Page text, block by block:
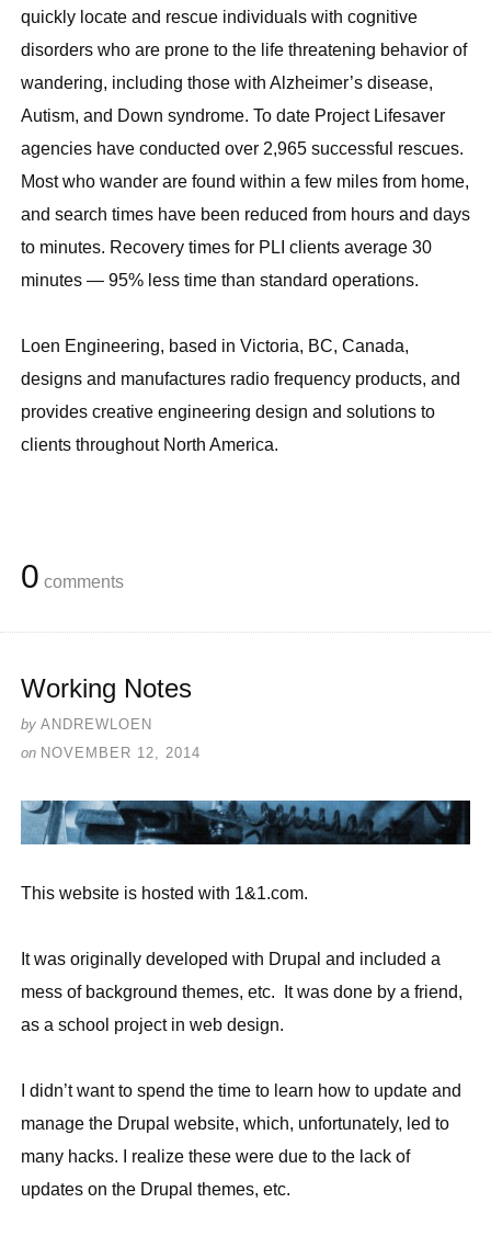
quickly locate and rescue individuals with cognitive
disorders who are prone to the life threatening behavior of
wandering, including those with Alzheimer’s disease,
Autism, and Down syndrome. To date Project Lifesaver
agencies have conducted over 2,965 successful rescues.
Most who wander are found within a few miles from home,
and search times have been reduced from hours and days
to minutes. Recovery times for PLI clients average 30
minutes — 95% less time than standard operations.
Loen Engineering, based in Victoria, BC, Canada,
designs and manufactures radio frequency products, and
provides creative engineering design and solutions to
clients throughout North America.
0 comments
Working Notes
by ANDREWLOEN
on NOVEMBER 12, 2014
This website is hosted with 1&1.com.
It was originally developed with Drupal and included a
mess of background themes, etc. It was done by a friend,
as a school project in web design.
I didn’t want to spend the time to learn how to update and
manage the Drupal website, which, unfortunately, led to
many hacks. I realize these were due to the lack of
updates on the Drupal themes, etc.